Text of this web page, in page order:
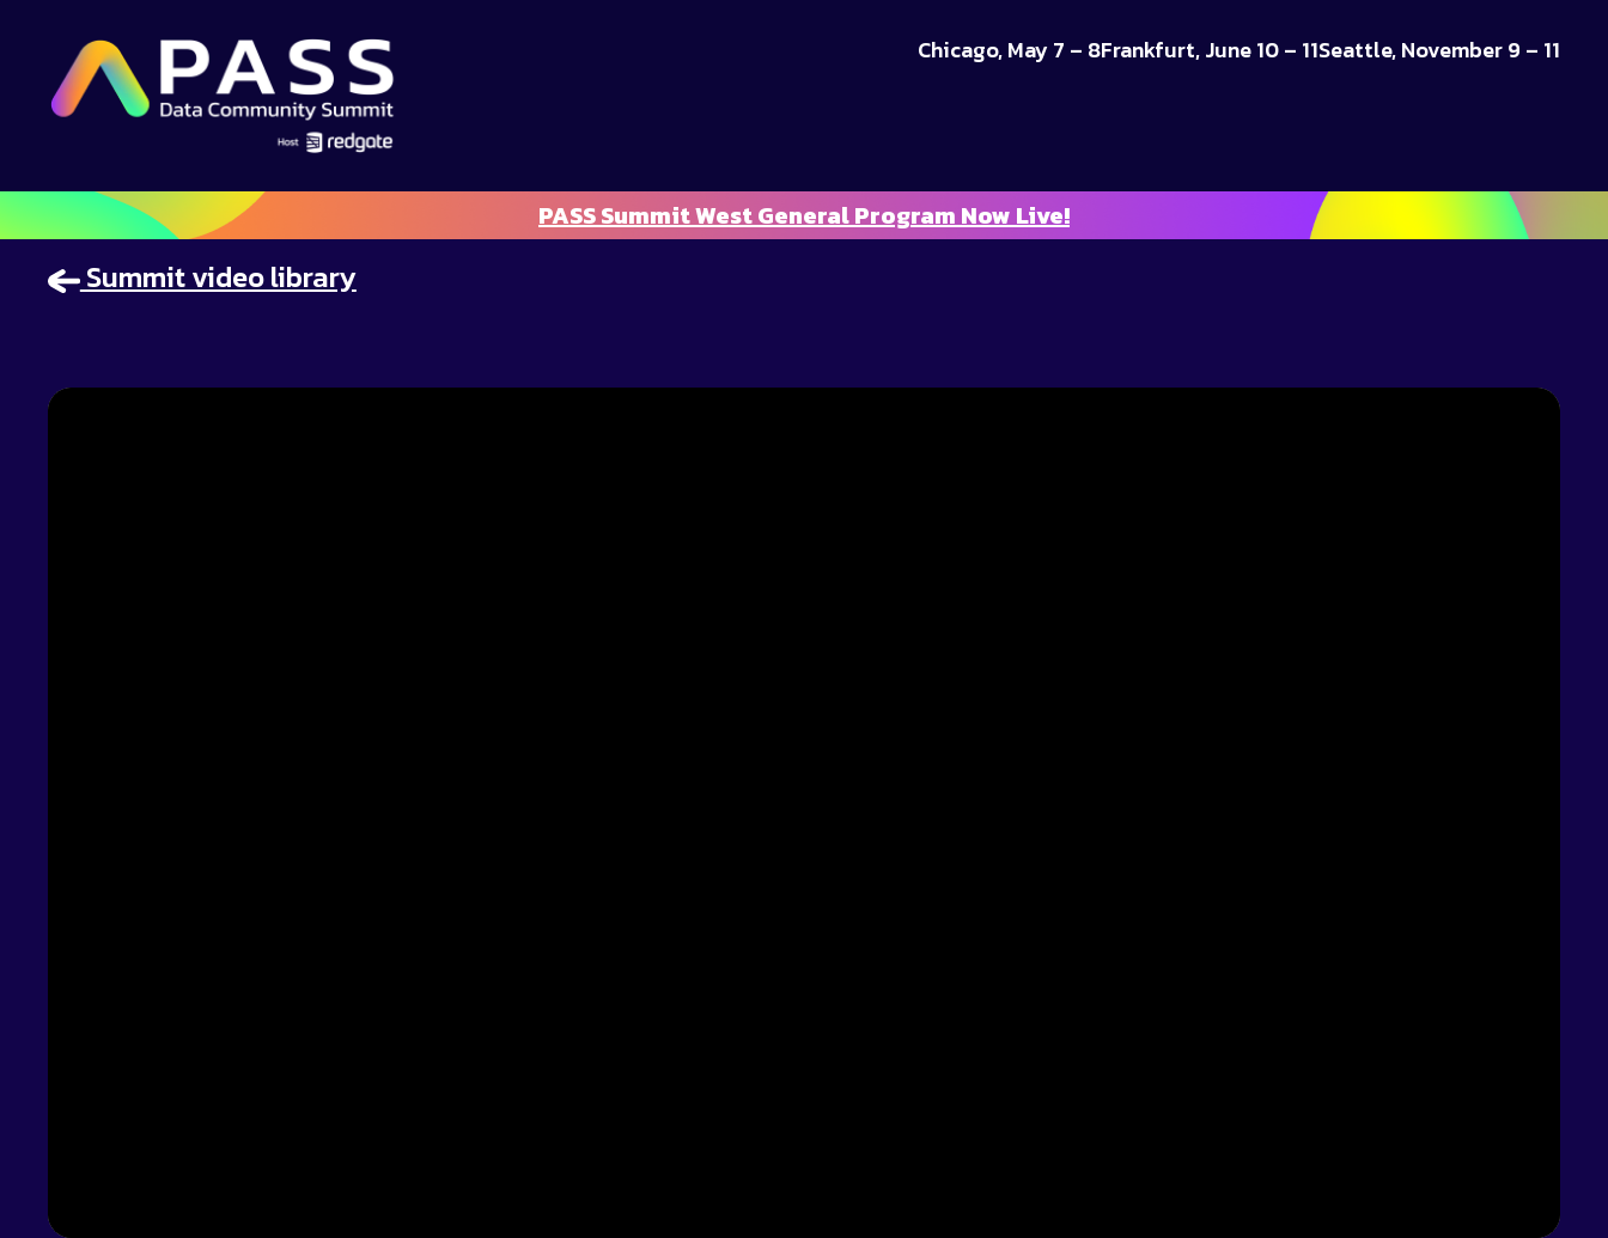
Chicago, May 7 – 8Frankfurt, June 10 – 11Seattle, November 9 – 11
PASS Summit West General Program Now Live!
Summit video library